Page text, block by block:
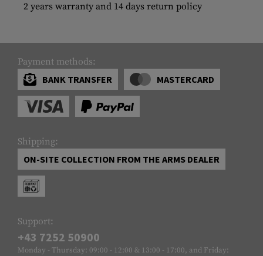
2 years warranty and 14 days return policy
Payment methods:
BANK TRANSFER
MASTERCARD
Shipping:
ON-SITE COLLECTION FROM THE ARMS DEALER
Support:
+43 7252 50900
Monday - Thursday: 09:00 - 12:00 & 13:00 - 17:00, and Friday: